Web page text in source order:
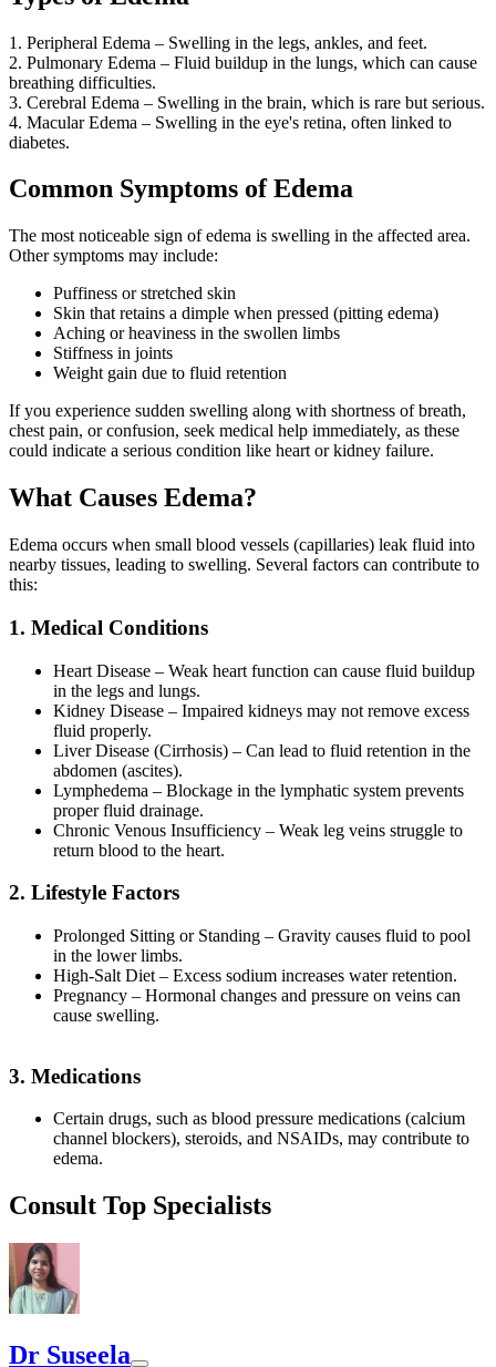
1. Peripheral Edema – Swelling in the legs, ankles, and feet.
2. Pulmonary Edema – Fluid buildup in the lungs, which can cause
breathing difficulties.
3. Cerebral Edema – Swelling in the brain, which is rare but serious.
4. Macular Edema – Swelling in the eye's retina, often linked to
diabetes.
Common Symptoms of Edema
The most noticeable sign of edema is swelling in the affected area.
Other symptoms may include:
Puffiness or stretched skin
Skin that retains a dimple when pressed (pitting edema)
Aching or heaviness in the swollen limbs
Stiffness in joints
Weight gain due to fluid retention
If you experience sudden swelling along with shortness of breath,
chest pain, or confusion, seek medical help immediately, as these
could indicate a serious condition like heart or kidney failure.
What Causes Edema?
Edema occurs when small blood vessels (capillaries) leak fluid into
nearby tissues, leading to swelling. Several factors can contribute to
this:
1. Medical Conditions
Heart Disease – Weak heart function can cause fluid buildup
in the legs and lungs.
Kidney Disease – Impaired kidneys may not remove excess
fluid properly.
Liver Disease (Cirrhosis) – Can lead to fluid retention in the
abdomen (ascites).
Lymphedema – Blockage in the lymphatic system prevents
proper fluid drainage.
Chronic Venous Insufficiency – Weak leg veins struggle to
return blood to the heart.
2. Lifestyle Factors
Prolonged Sitting or Standing – Gravity causes fluid to pool
in the lower limbs.
High-Salt Diet – Excess sodium increases water retention.
Pregnancy – Hormonal changes and pressure on veins can
cause swelling.
3. Medications
Certain drugs, such as blood pressure medications (calcium
channel blockers), steroids, and NSAIDs, may contribute to
edema.
Consult Top Specialists
Dr Suseela